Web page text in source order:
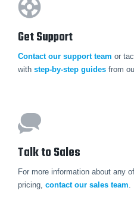
Get Support
Contact our support team or
with step-by-step guides from
Talk to Sales
For more information about any
pricing, contact our sales team.